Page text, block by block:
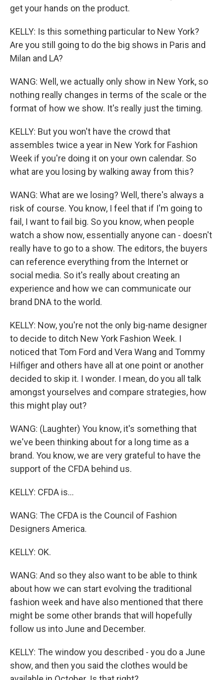
get your hands on the product.
KELLY: Is this something particular to New York?
Are you still going to do the big shows in Paris and
Milan and LA?
WANG: Well, we actually only show in New York, so
nothing really changes in terms of the scale or the
format of how we show. It's really just the timing.
KELLY: But you won't have the crowd that
assembles twice a year in New York for Fashion
Week if you're doing it on your own calendar. So
what are you losing by walking away from this?
WANG: What are we losing? Well, there's always a
risk of course. You know, I feel that if I'm going to
fail, I want to fail big. So you know, when people
watch a show now, essentially anyone can - doesn't
really have to go to a show. The editors, the buyers
can reference everything from the Internet or
social media. So it's really about creating an
experience and how we can communicate our
brand DNA to the world.
KELLY: Now, you're not the only big-name designer
to decide to ditch New York Fashion Week. I
noticed that Tom Ford and Vera Wang and Tommy
Hilfiger and others have all at one point or another
decided to skip it. I wonder. I mean, do you all talk
amongst yourselves and compare strategies, how
this might play out?
WANG: (Laughter) You know, it's something that
we've been thinking about for a long time as a
brand. You know, we are very grateful to have the
support of the CFDA behind us.
KELLY: CFDA is...
WANG: The CFDA is the Council of Fashion
Designers America.
KELLY: OK.
WANG: And so they also want to be able to think
about how we can start evolving the traditional
fashion week and have also mentioned that there
might be some other brands that will hopefully
follow us into June and December.
KELLY: The window you described - you do a June
show, and then you said the clothes would be